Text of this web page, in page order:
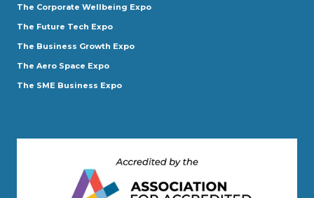
The Corporate Wellbeing Expo
The Future Tech Expo
The Business Growth Expo
The Aero Space Expo
The SME Business Expo